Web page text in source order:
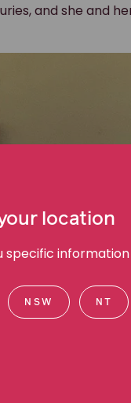
and she and
location
specific
NSW NT